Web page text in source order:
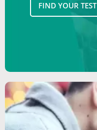
FIND YOUR TEST